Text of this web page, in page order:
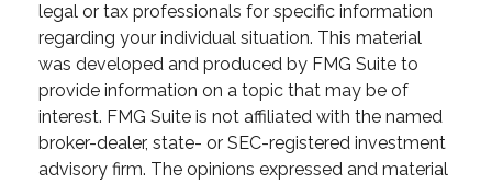
legal or tax professionals for specific information
regarding your individual situation. This material
was developed and produced by FMG Suite to
provide information on a topic that may be of
interest. FMG Suite is not affiliated with the named
broker-dealer, state- or SEC-registered investment
advisory firm. The opinions expressed and material